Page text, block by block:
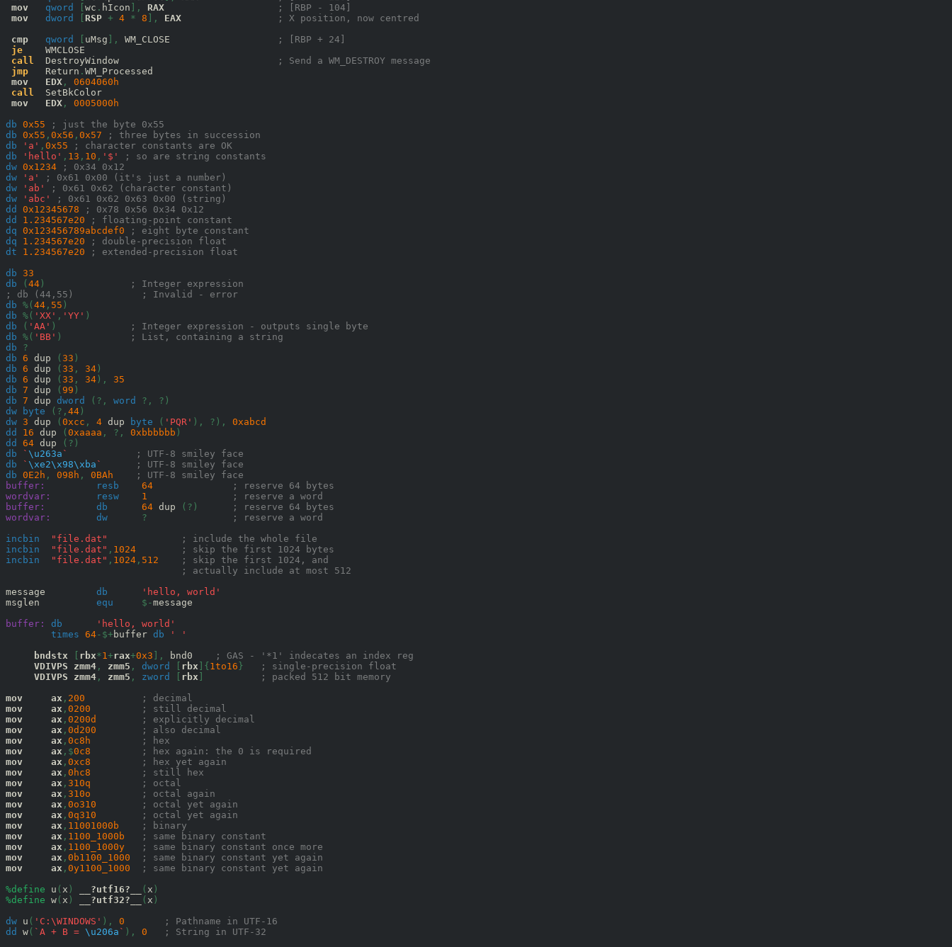
mov
qword wc . hIcon ], RAX
; [RBP - 104]
mov
dword RSP + 4 * 8 ], EAX
; X position, now centred
cmp
qword uMsg ], WM_CLOSE
; [RBP + 24]
je
    WMCLOSE
call
  DestroyWindow
; Send a WM_DESTROY message
jmp
   Return
. WM_Processed
mov
EDX , 0604060 h
call
  SetBkColor
mov
EDX , 0005000 h
db 0x55
; just the byte 0x55
db 0x55 , 0x56 , 0x57
; three bytes in succession
db
'a' , 0x55
; character constants are OK
db
'hello' , 13 , 10 , '$'
; so are string constants
dw 0x1234
; 0x34 0x12
dw
'a'
; 0x61 0x00 (it's just a number)
dw
'ab'
; 0x61 0x62 (character constant)
dw
'abc'
; 0x61 0x62 0x63 0x00 (string)
dd
0x12345678
; 0x78 0x56 0x34 0x12
dd
1.234567e20
; floating-point constant
dq 0x123456789abcdef0
; eight byte constant
dq
1.234567e20
; double-precision float
dt
1.234567e20
; extended-precision float
db 33
db
( 44 )
; Integer expression
; db (44,55)            ; Invalid - error
db %( 44 , 55 )
db %( 'XX' , 'YY' )
db
( 'AA' )
; Integer expression - outputs single byte
db %( 'BB' )
; List, containing a string
db
?
db 6 dup ( 33 )
db 6 dup ( 33 , 34 )
db 6 dup ( 33 , 34 ),
35
db 7 dup ( 99 )
db 7 dup dword (?, word ?,
?)
dw
byte (?, 44 )
dw 3 dup ( 0xcc , 4 dup byte ( 'PQR' ), ?), 0xabcd
dd
16 dup ( 0xaaaa , ?, 0x bbbbbb )
dd
64 dup
(?)
db
` \u263a `
; UTF-8 smiley face
db
` \xe2\x98\xba `
; UTF-8 smiley face
db 0E2 h , 098 h , 0BAh
; UTF-8 smiley face
buffer:
resb 64
; reserve 64 bytes
wordvar:
resw 1
; reserve a word
buffer:
db 64 dup (?)
; reserve 64 bytes
wordvar:
dw ?
; reserve a word
incbin
"file.dat"
; include the whole file
incbin
"file.dat" , 1024
; skip the first 1024 bytes
incbin
"file.dat" , 1024 , 512
; skip the first 1024, and
; actually include at most 512
message db
'hello, world'
msglen equ $-message
buffer:
db
'hello, world'
times 64-$+ buffer db
' '
bndstx
rbx*1+rax+0x3 ], bnd0
; GAS - '*1' indecates an index reg
VDIVPS
zmm4 , zmm5 , dword rbx ]{ 1to16 }
; single-precision float
VDIVPS
zmm4 , zmm5 , zword rbx
; packed 512 bit memory
mov
ax , 200
; decimal
mov
ax , 0200
; still decimal
mov
ax , 0200d
; explicitly decimal
mov
ax , 0d 200
; also decimal
mov
ax , 0c8 h
; hex
mov
ax ,$0c8
; hex again: the 0 is required
mov
ax , 0xc8
; hex yet again
mov
ax , 0hc8
; still hex
mov
ax , 310q
; octal
mov
ax , 310o
; octal again
mov
ax , 0o310
; octal yet again
mov
ax , 0q310
; octal yet again
mov
ax , 11001000 b
; binary
mov
ax , 1100_1000 b
; same binary constant
mov
ax , 1100_1000y
; same binary constant once more
mov
ax , 0b1100_1000
; same binary constant yet again
mov
ax , 0y1100_1000
; same binary constant yet again
%define u ( x ) __?utf16?__ ( x )
%define w ( x ) __?utf32?__ ( x )
dw u ( 'C:\WINDOWS' ), 0
; Pathname in UTF-16
dd
w ( `A + B = \u206a ` ), 0
; String in UTF-32